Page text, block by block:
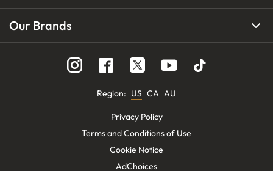
Our Brands
Region: US CA AU
Privacy Policy
Terms and Conditions of Use
Cookie Notice
AdChoices